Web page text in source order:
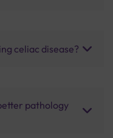
celiac disease?
pathology